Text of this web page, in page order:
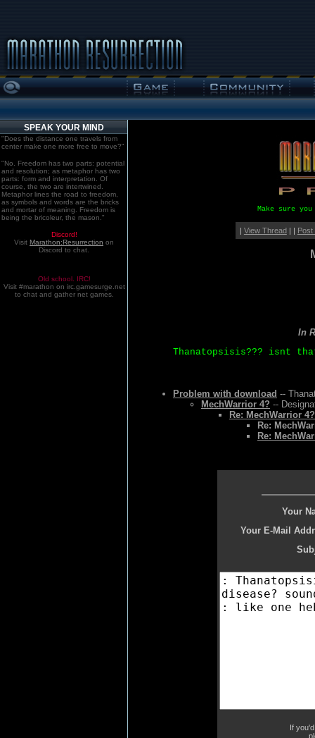
SPEAK YOUR MIND
"Does the distance one travels from
center make one more free to move?"
"No. Freedom has two parts: potential
and resolution; as metaphor has two
parts: form and interpretation. Of
course, the two are intertwined.
Metaphor lines the road to freedom,
as symbols and words are the bricks
and mortar of meaning. Freedom is
being the bricoleur, the mason."
Discord!
Visit Marathon:Resurrection on
Discord to chat.
Old school. IRC!
Visit #marathon on irc.gamesurge.net
to chat and gather net games.
Make sure
| View Thread| | Post
In
Thanatopsisis??? isnt
Problem with download --
MechWarrior 4? --
Re: MechWarrior 4?
Re:
Re:
Your
Your E-Mail
If